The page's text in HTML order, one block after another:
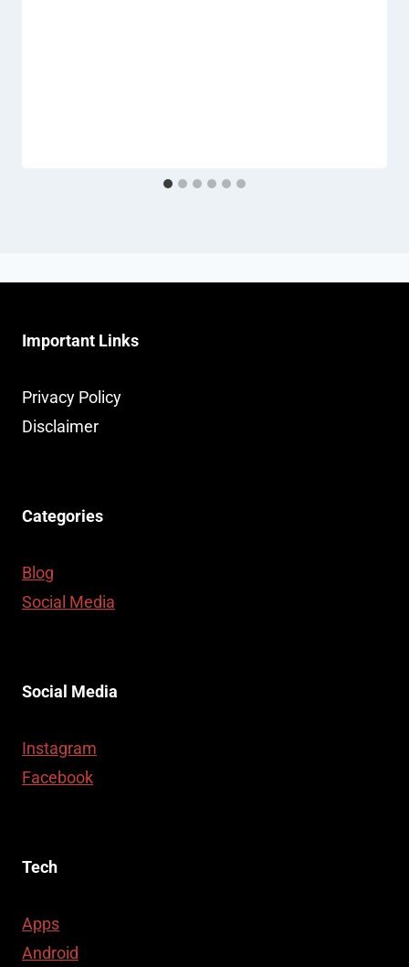
Important Links
Privacy Policy
Disclaimer
Categories
Blog
Social Media
Social Media
Instagram
Facebook
Tech
Apps
Android